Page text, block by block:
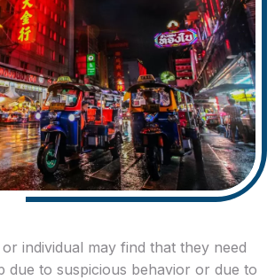
individual may find that they need
due to suspicious behavior or due to